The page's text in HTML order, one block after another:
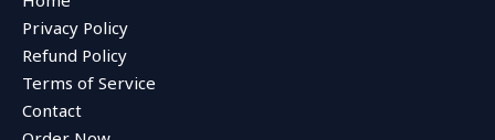
o
o
k
r
Privacy Policy
Refund Policy
Terms of Service
Contact